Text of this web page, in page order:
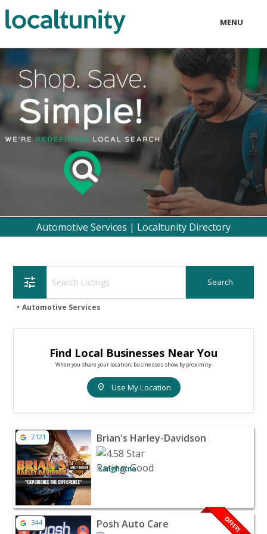
MENU
LOCAL
BUSINESS
CONSUMER
CONTACT
download
Automotive Services | Localtunity Directory
tune
Automotive Services
Find Local Businesses Near You
When you share your location, businesses show by proximity.
location_on Use My Location
View listing for Brian's Harley-Davidson - Langhorne |
2121 Brian's Harley-Davidson
Langhorne
OFFER!
View listing for Posh Auto Care - Voorhees | Automotive
344 Posh Auto Care